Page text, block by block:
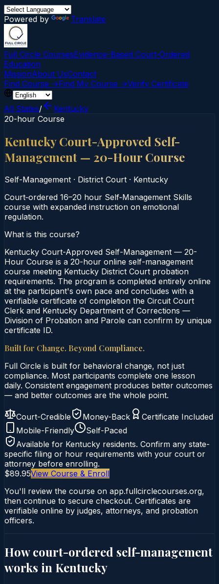
Powered by Translate
Full Circle CoursesEvidence-Based Court‑Ordered
Education
MissionAbout UsContact
Find Course →Find My Course →Verify Certificate
All States/
Kentucky
20-hour Course
Kentucky Court-Approved Self-
Management — 20-Hour Course
Self-Management · District Court · Kentucky
Court‑ordered 16–20 hour Self‑Management Skills
course with expanded instruction on emotional
regulation.
What is this course?
Kentucky Court-Approved Self-Management — 20-
Hour Course is a 20-hour online self-management
course meeting Kentucky District Court probation
requirements. The program is completed entirely online
at the participant's own pace and concludes with a
verifiable certificate of completion the Circuit Court
Clerk and Kentucky Department of Corrections —
Division of Probation and Parole can confirm by unique
certificate ID.
Built for Change. Beyond Compliance.
Full Circle is built for behavioral change, not just
compliance. Most participants complete one lesson
daily. Consistent engagement produces better outcomes
— and better outcomes are the whole point.
Court-Credible Money-Back
Certificate Included
Mobile-Friendly
Self-Paced
Available for Kentucky residents. Confirm any state-
specific filing or hour requirements with your court or
attorney before enrolling.
$89.95View Course & Enroll
You'll review the course on app.fullcirclecourses.org,
then continue to secure checkout. Certificates are
verifiable online by judges, attorneys, and probation
officers.
How court-ordered self-management
works in Kentucky